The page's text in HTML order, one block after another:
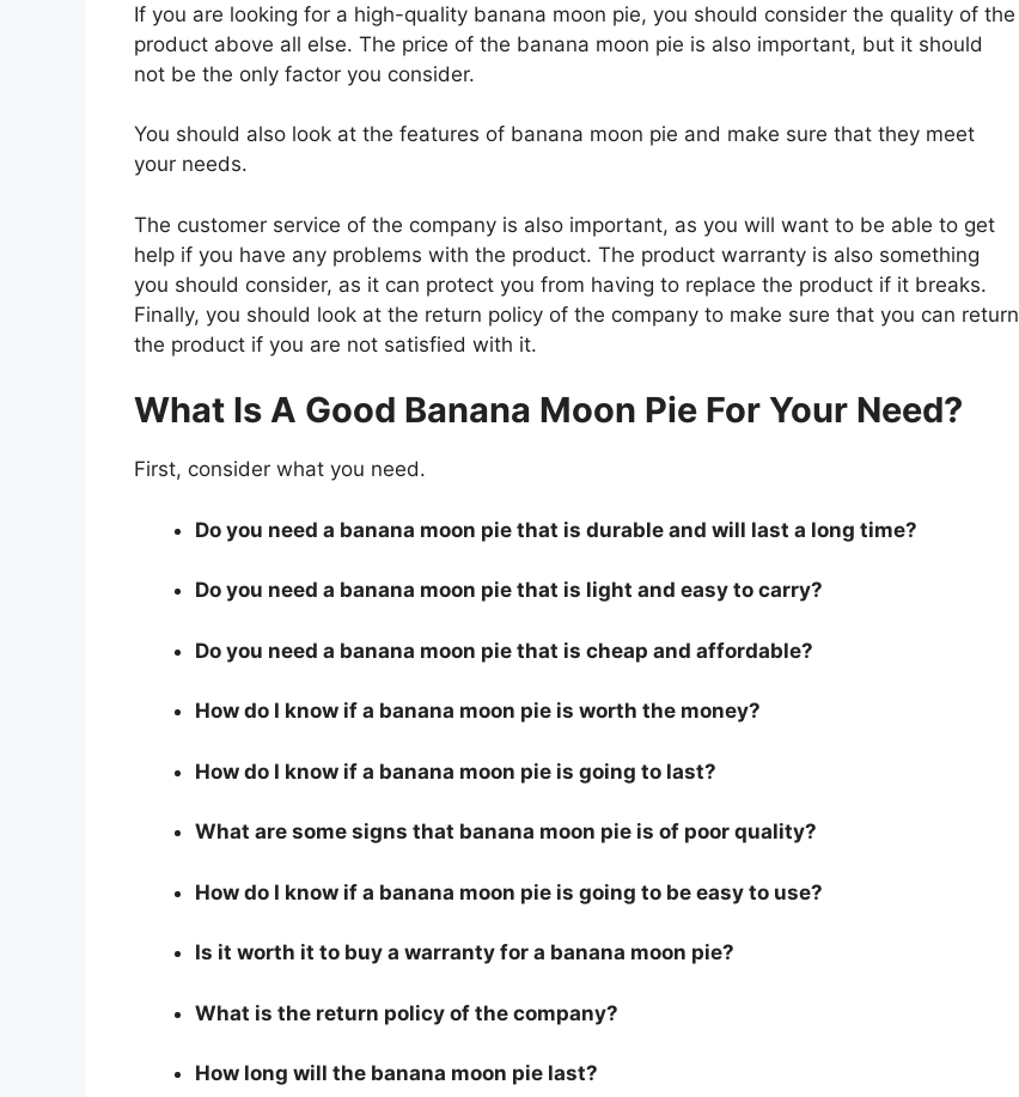
If you are looking for a high-quality banana moon pie, you should consider the quality of the
product above all else. The price of the banana moon pie is also important, but it should
not be the only factor you consider.
You should also look at the features of banana moon pie and make sure that they meet
your needs.
The customer service of the company is also important, as you will want to be able to get
help if you have any problems with the product. The product warranty is also something
you should consider, as it can protect you from having to replace the product if it breaks.
Finally, you should look at the return policy of the company to make sure that you can return
the product if you are not satisfied with it.
What Is A Good Banana Moon Pie For Your Need?
First, consider what you need.
Do you need a banana moon pie that is durable and will last a long time?
Do you need a banana moon pie that is light and easy to carry?
Do you need a banana moon pie that is cheap and affordable?
How do I know if a banana moon pie is worth the money?
How do I know if a banana moon pie is going to last?
What are some signs that banana moon pie is of poor quality?
How do I know if a banana moon pie is going to be easy to use?
Is it worth it to buy a warranty for a banana moon pie?
What is the return policy of the company?
How long will the banana moon pie last?